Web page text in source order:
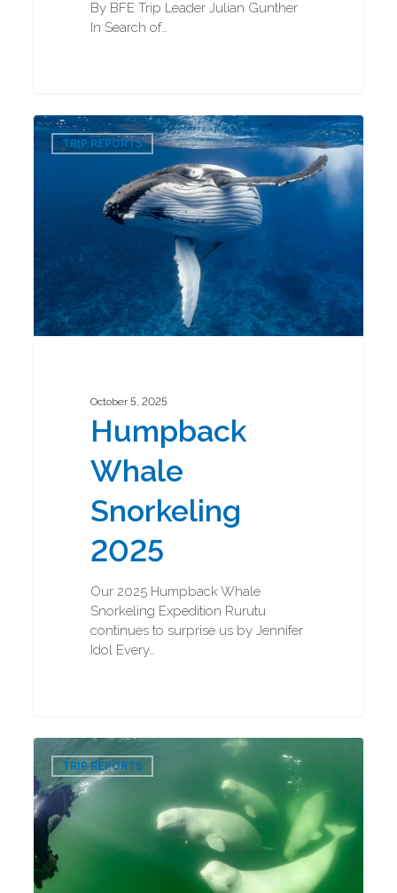
By BFE Trip Leader Julian Gunther
In Search of…
Humpback
WhaleTRIP REPORTS
October 5, 2025
Humpback
Whale
Snorkeling
2025
Our 2025 Humpback Whale
Snorkeling Expedition Rurutu
continues to surprise us by Jennifer
Idol Every…
0
Beluga
Boarding
and
Summer
Polar
Bear
Tour
2025
TRIP REPORTS
0